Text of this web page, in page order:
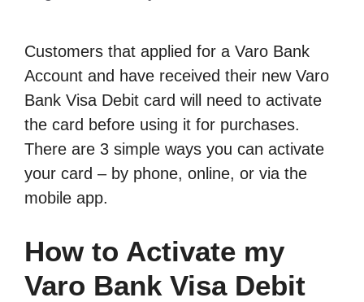
Customers that applied for a Varo Bank
Account and have received their new Varo
Bank Visa Debit card will need to activate
the card before using it for purchases.
There are 3 simple ways you can activate
your card – by phone, online, or via the
mobile app.
How to Activate my
Varo Bank Visa Debit